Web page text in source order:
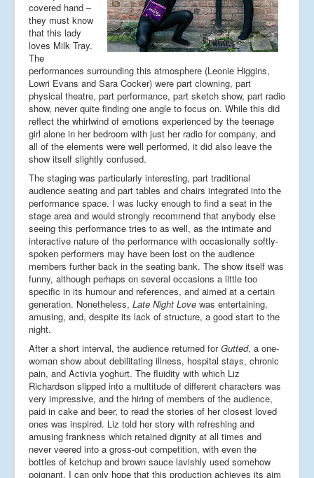
covered hand –
they must know
that this lady
loves Milk Tray.
The
performances surrounding this atmosphere (Leonie Higgins,
Lowri Evans and Sara Cocker) were part clowning, part
physical theatre, part performance, part sketch show, part radio
show, never quite finding one angle to focus on. While this did
reflect the whirlwind of emotions experienced by the teenage
girl alone in her bedroom with just her radio for company, and
all of the elements were well performed, it did also leave the
show itself slightly confused.
The staging was particularly interesting, part traditional
audience seating and part tables and chairs integrated into the
performance space. I was lucky enough to find a seat in the
stage area and would strongly recommend that anybody else
seeing this performance tries to as well, as the intimate and
interactive nature of the performance with occasionally softly-
spoken performers may have been lost on the audience
members further back in the seating bank. The show itself was
funny, although perhaps on several occasions a little too
specific in its humour and references, and aimed at a certain
generation. Nonetheless, Late Night Love was entertaining,
amusing, and, despite its lack of structure, a good start to the
night.
After a short interval, the audience returned forGutted, a one-
woman show about debilitating illness, hospital stays, chronic
pain, and Activia yoghurt. The fluidity with which Liz
Richardson slipped into a multitude of different characters was
very impressive, and the hiring of members of the audience,
paid in cake and beer, to read the stories of her closest loved
ones was inspired. Liz told her story with refreshing and
amusing frankness which retained dignity at all times and
never veered into a gross-out competition, with even the
bottles of ketchup and brown sauce lavishly used somehow
poignant. I can only hope that this production achieves its aim